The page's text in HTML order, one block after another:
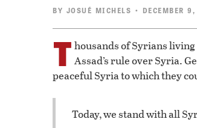
BY JOSUÉ MICHELS • DECEMBER
T housands of Syrians
Assad’s rule over Syria.
peaceful Syria to which they
Today, we stand with all